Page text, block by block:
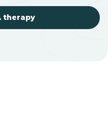
therapy